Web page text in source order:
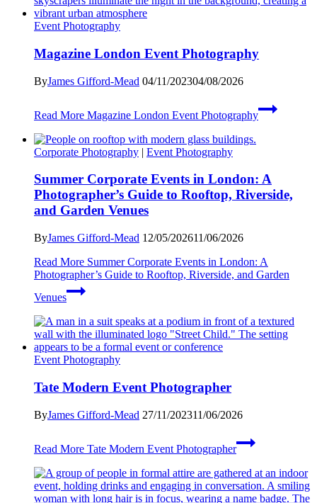
Event Photography
Magazine London Event Photography
ByJames Gifford-Mead 04/11/202304/08/2026
Read More Magazine London Event Photography
Corporate Photography | Event Photography
Summer Corporate Events in London: A
Photographer’s Guide to Rooftop, Riverside,
and Garden Venues
ByJames Gifford-Mead 12/05/202611/06/2026
Read More Summer Corporate Events in London: A
Photographer’s Guide to Rooftop, Riverside, and Garden
Venues
Event Photography
Tate Modern Event Photographer
ByJames Gifford-Mead 27/11/202311/06/2026
Read More Tate Modern Event Photographer